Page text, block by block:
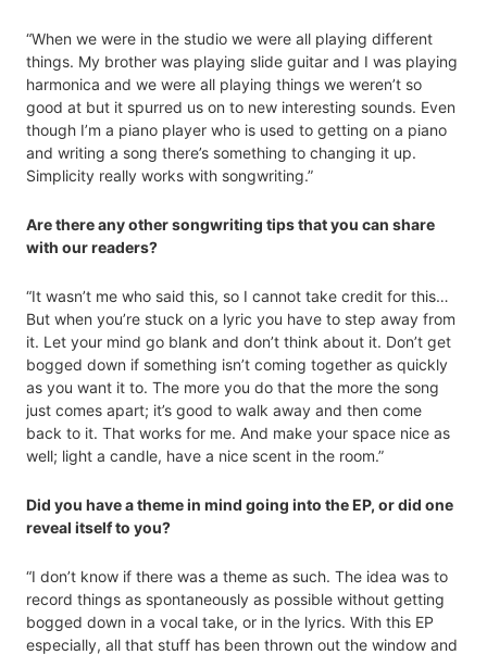
“When we were in the studio we were all playing different
things. My brother was playing slide guitar and I was playing
harmonica and we were all playing things we weren’t so
good at but it spurred us on to new interesting sounds. Even
though I’m a piano player who is used to getting on a piano
and writing a song there’s something to changing it up.
Simplicity really works with songwriting.”
Are there any other songwriting tips that you can share
with our readers?
“It wasn’t me who said this, so I cannot take credit for this…
But when you’re stuck on a lyric you have to step away from
it. Let your mind go blank and don’t think about it. Don’t get
bogged down if something isn’t coming together as quickly
as you want it to. The more you do that the more the song
just comes apart; it’s good to walk away and then come
back to it. That works for me. And make your space nice as
well; light a candle, have a nice scent in the room.”
Did you have a theme in mind going into the EP, or did one
reveal itself to you?
“I don’t know if there was a theme as such. The idea was to
record things as spontaneously as possible without getting
bogged down in a vocal take, or in the lyrics. With this EP
especially, all that stuff has been thrown out the window and